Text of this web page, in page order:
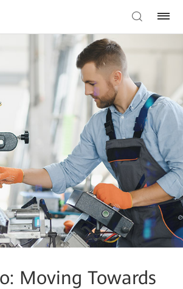
Moving Towards